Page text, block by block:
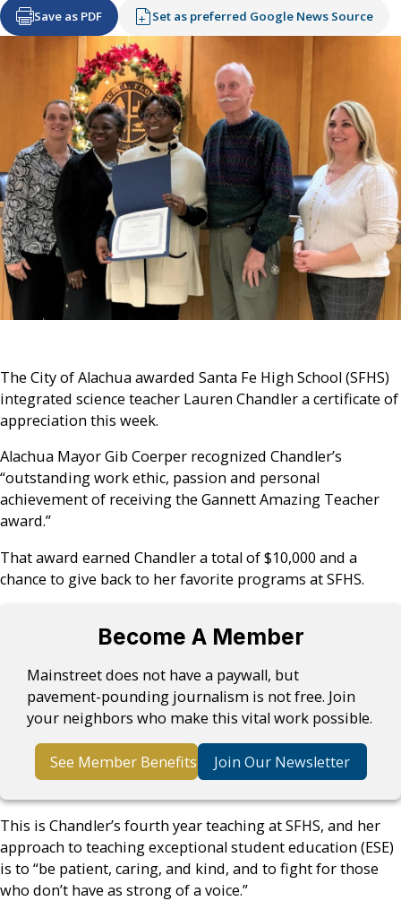
Save as PDF Set as preferred Google News Source
The City of Alachua awarded Santa Fe High School (SFHS)
integrated science teacher Lauren Chandler a certificate of
appreciation this week.
Alachua Mayor Gib Coerper recognized Chandler’s
“outstanding work ethic, passion and personal
achievement of receiving the Gannett Amazing Teacher
award.”
That award earned Chandler a total of $10,000 and a
chance to give back to her favorite programs at SFHS.
Become A Member
Mainstreet does not have a paywall, but
pavement-pounding journalism is not free. Join
your neighbors who make this vital work possible.
See Member Benefits Join Our Newsletter
This is Chandler’s fourth year teaching at SFHS, and her
approach to teaching exceptional student education (ESE)
is to “be patient, caring, and kind, and to fight for those
who don’t have as strong of a voice.”